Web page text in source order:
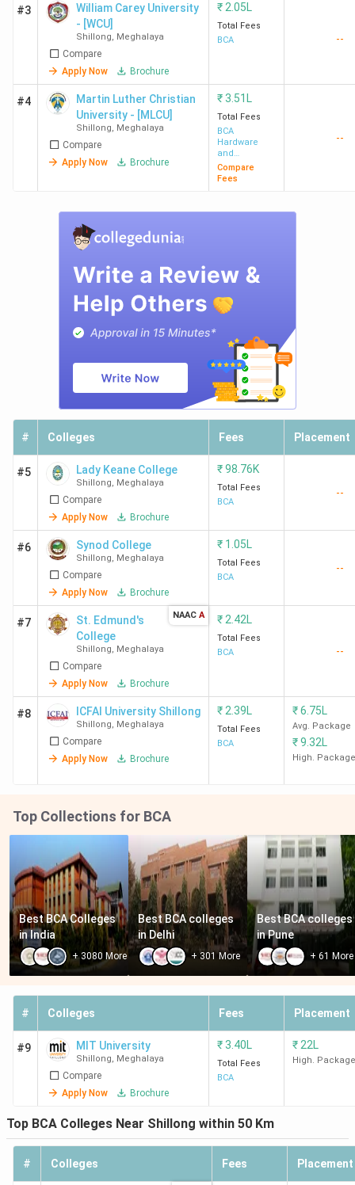
#3
William Carey University
- [WCU]
Shillong, Meghalaya
Compare
Apply Now
Brochure
₹ 2.05L
Total Fees
BCA
--
#4
Martin Luther Christian
University - [MLCU]
Shillong, Meghalaya
Compare
Apply Now
Brochure
₹3.51L
Total Fees
BCA
Hardware
and
Networking
Compare
Fees
--
# Colleges Fees Placement
#5 Lady Keane College
Shillong, Meghalaya
Compare
Apply Now
Brochure
₹98.76K
Total Fees
BCA
--
#6 Synod College
Shillong, Meghalaya
Compare
Apply Now
Brochure
₹ 1.05L
Total Fees
BCA
--
#7
St. Edmund's
College
Shillong, Meghalaya
Compare
Apply Now
Brochure
NAAC A ₹ 2.42L
Total Fees
BCA
--
#8 ICFAI University Shillong
Shillong, Meghalaya
Compare
Apply Now
Brochure
₹ 2.39L
Total Fees
BCA
₹6.75L
Avg. Package
₹9.32L
High. Package
Top Collections for BCA
Best BCA Colleges
in India
+3080 More
Best BCA colleges
in Delhi
+ 301 More
Best BCA colleges
in Pune
+61 More
# Colleges Fees Placement
#9 MIT University
Shillong, Meghalaya
Compare
Apply Now
Brochure
₹3.40L
Total Fees
BCA
₹ 22L
High. Package
Top BCA Colleges Near Shillong within 50 Km
# Colleges Fees Placement